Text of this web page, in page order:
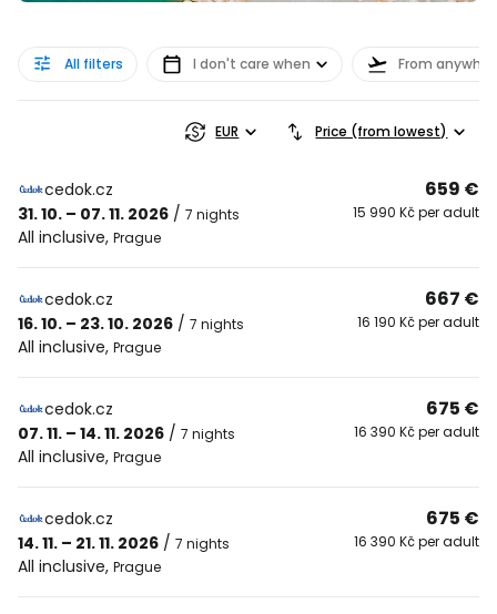
All filters I don't care when From
EUR Price (from lowest)
cedok.cz
31. 10. – 07. 11. 2026 / 7 nights
All inclusive, Prague
659 €
15 990 Kč per adult
cedok.cz
16. 10. – 23. 10. 2026 / 7 nights
All inclusive, Prague
667 €
16 190 Kč per adult
cedok.cz
07. 11. – 14. 11. 2026 / 7 nights
All inclusive, Prague
675 €
16 390 Kč per adult
cedok.cz
14. 11. – 21. 11. 2026 / 7 nights
All inclusive, Prague
675 €
16 390 Kč per adult